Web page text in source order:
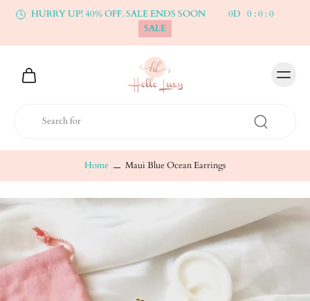
HURRY UP! 40% OFF. SALE ENDS SOON 0D 0:0:0
SALE
Home Maui Blue Ocean Earrings